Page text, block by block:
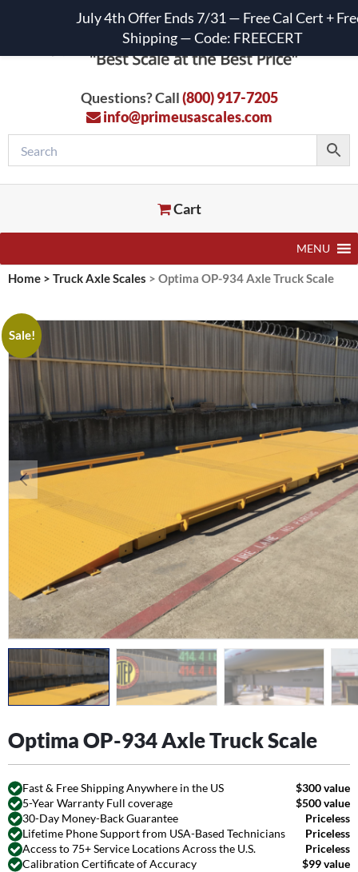
Questions? Call(800) 917-7205
info@primeusascales.com
Cart
MENU
Home > Truck Axle Scales > Optima OP-934 Axle Truck Scale
Sale!
Optima OP-934 Axle Truck Scale
Fast & Free Shipping Anywhere in the US
$300 value
5-Year Warranty Full coverage
$500 value
30-Day Money-Back Guarantee
Priceless
Lifetime Phone Support from USA-Based Technicians
Priceless
Access to 75+ Service Locations Across the U.S.
Priceless
Calibration Certificate of Accuracy
$99 value
July 4th Offer Ends 7/31 — Free Cal Cert +
Shipping — Code: FREECERT